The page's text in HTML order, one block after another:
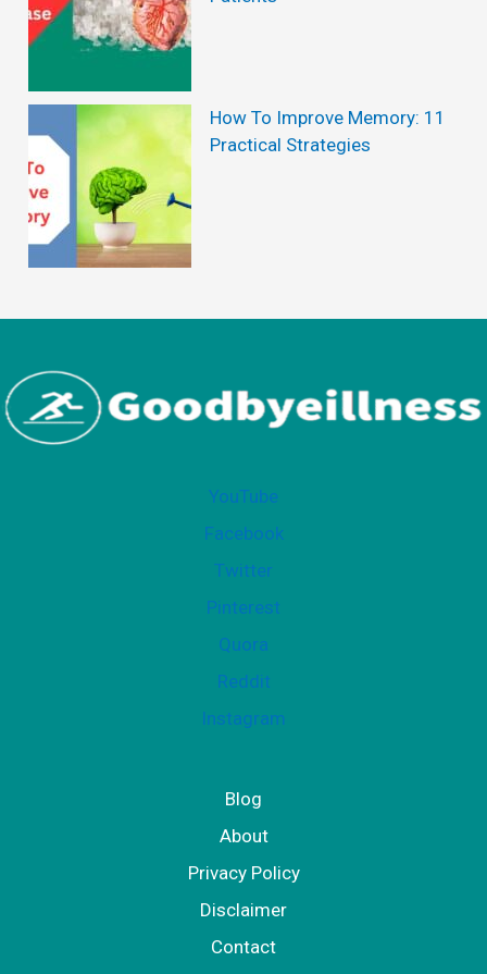
How To Improve Memory: 11
Practical Strategies
YouTube
Facebook
Twitter
Pinterest
Quora
Reddit
Instagram
Blog
About
Privacy Policy
Disclaimer
Contact